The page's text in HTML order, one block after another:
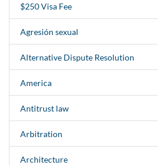
$250 Visa Fee
Agresión sexual
Alternative Dispute Resolution
America
Antitrust law
Arbitration
Architecture